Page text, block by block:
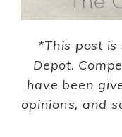
*This post is
Depot.
have been
opinions, and